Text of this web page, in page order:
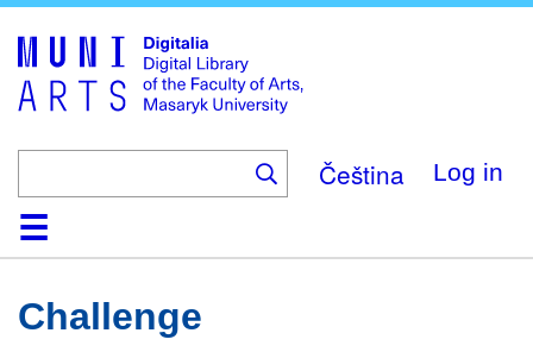
main
content
Čeština Log in
HomeCollections
Browse
Search
About
HelpContactDigitalia
Challenge